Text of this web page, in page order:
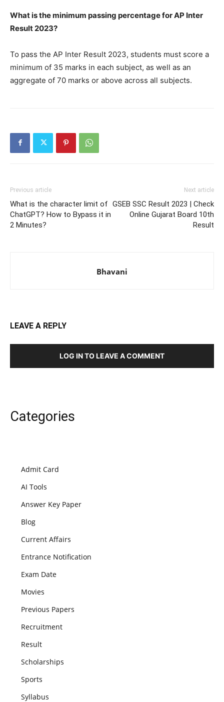
What is the minimum passing percentage for AP Inter
Result 2023?
To pass the AP Inter Result 2023, students must score a
minimum of 35 marks in each subject, as well as an
aggregate of 70 marks or above across all subjects.
Previous article
What is the character limit of
ChatGPT? How to Bypass it in
2 Minutes?
Next article
GSEB SSC Result 2023 | Check
Online Gujarat Board 10th
Result
Bhavani
LEAVE A REPLY
LOG IN TO LEAVE A COMMENT
Categories
Admit Card
AI Tools
Answer Key Paper
Blog
Current Affairs
Entrance Notification
Exam Date
Movies
Previous Papers
Recruitment
Result
Scholarships
Sports
Syllabus